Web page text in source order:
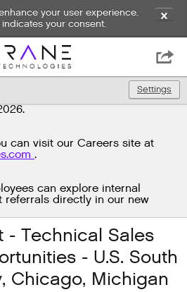
your user experience.
your consent.
✕
Settings
to enhance and improve
As part of this transition, job
unavailable from March 29,
can visit our Careers site at
.
can explore internal
directly in our new

- Technical Sales
- U.S. South
Chicago, Michigan